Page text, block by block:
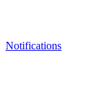
Notifications